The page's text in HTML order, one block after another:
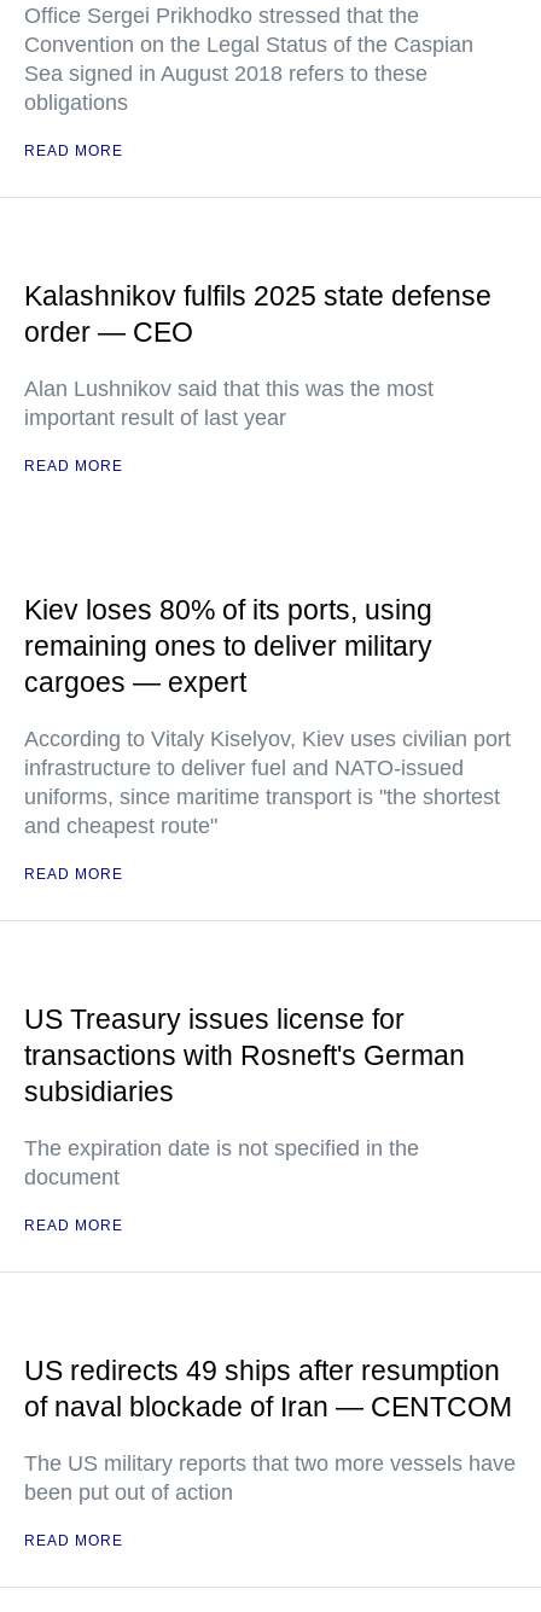
Office Sergei Prikhodko stressed that the
Convention on the Legal Status of the Caspian
Sea signed in August 2018 refers to these
obligations
READ MORE
Kalashnikov fulfils 2025 state defense
order — CEO
Alan Lushnikov said that this was the most
important result of last year
READ MORE
Kiev loses 80% of its ports, using
remaining ones to deliver military
cargoes — expert
According to Vitaly Kiselyov, Kiev uses civilian port
infrastructure to deliver fuel and NATO-issued
uniforms, since maritime transport is "the shortest
and cheapest route"
READ MORE
US Treasury issues license for
transactions with Rosneft's German
subsidiaries
The expiration date is not specified in the
document
READ MORE
US redirects 49 ships after resumption
of naval blockade of Iran — CENTCOM
The US military reports that two more vessels have
been put out of action
READ MORE